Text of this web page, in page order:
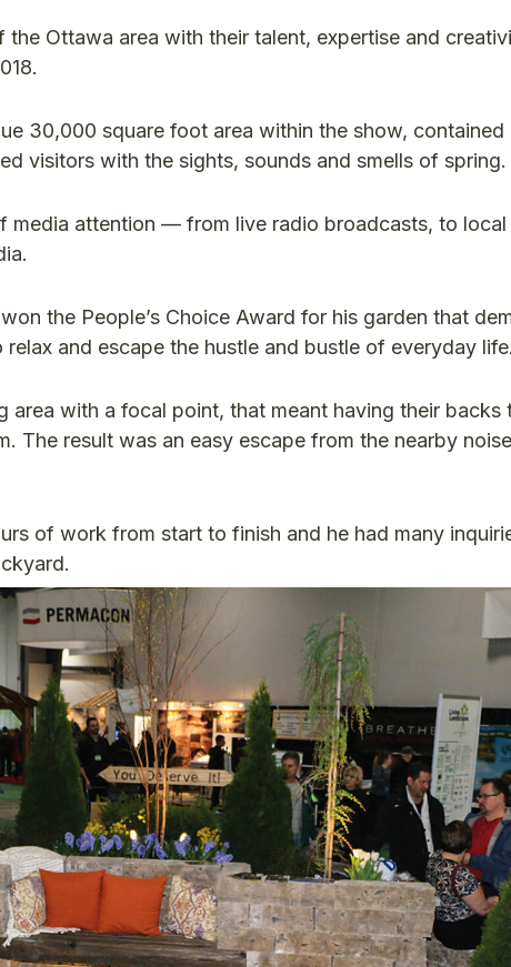
Ottawa area with their talent, expertise and
30,000 square foot area within the show, contained
visitors with the sights, sounds and smells of spring.
media attention — from live radio broadcasts, to local
the People’s Choice Award for his garden that
and escape the hustle and bustle of everyday
area with a focal point, that meant having their backs
The result was an easy escape from the nearby
of work from start to finish and he had many